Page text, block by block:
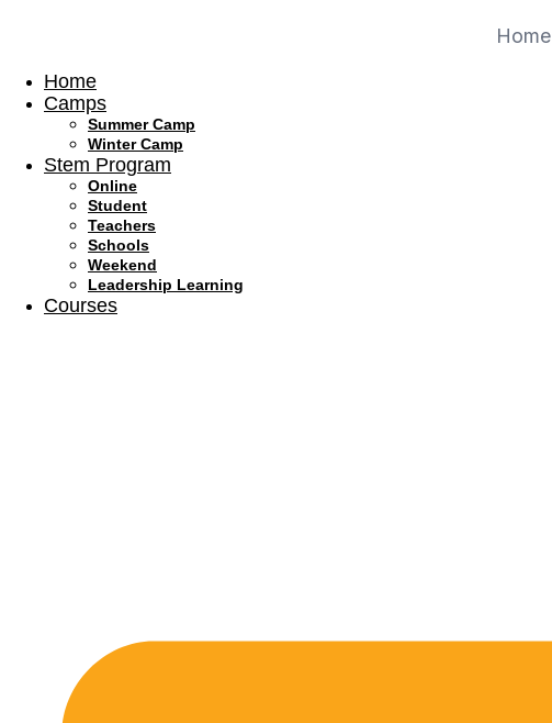
Home
Home
Camps
Summer Camp
Winter Camp
Stem Program
Online
Student
Teachers
Schools
Weekend
Leadership Learning
Courses